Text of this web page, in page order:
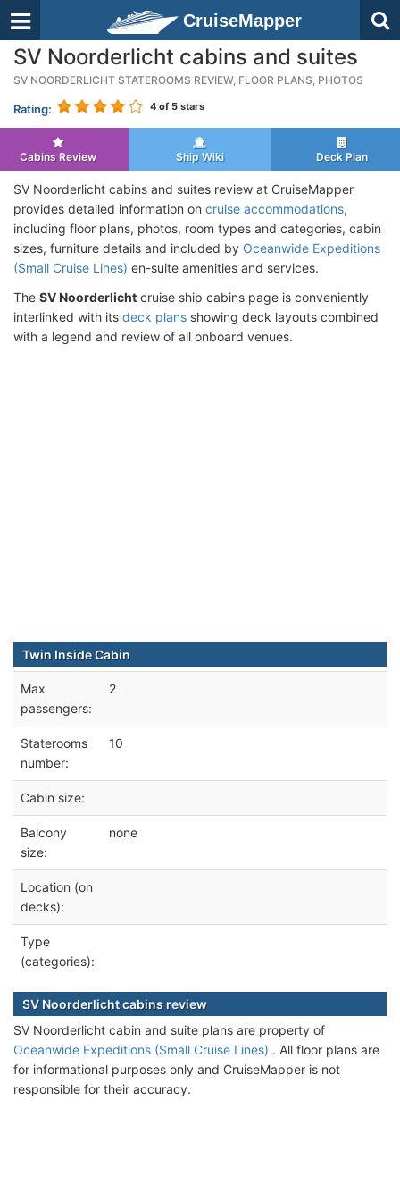
CruiseMapper
SV Noorderlicht cabins and suites
SV NOORDERLICHT STATEROOMS REVIEW, FLOOR PLANS, PHOTOS
Rating: 4 of 5 stars
Cabins Review Ship Wiki Deck Plan
SV Noorderlicht cabins and suites review at CruiseMapper
provides detailed information on cruise accommodations,
including floor plans, photos, room types and categories, cabin
sizes, furniture details and included by Oceanwide Expeditions
(Small Cruise Lines) en-suite amenities and services.
The SV Noorderlicht cruise ship cabins page is conveniently
interlinked with its deck plans showing deck layouts combined
with a legend and review of all onboard venues.
Twin Inside Cabin
Max
passengers:
2
Staterooms
number:
10
Cabin size:
Balcony
size:
none
Location (on
decks):
Type
(categories):
SV Noorderlicht cabins review
SV Noorderlicht cabin and suite plans are property of
Oceanwide Expeditions (Small Cruise Lines) . All floor plans are
for informational purposes only and CruiseMapper is not
responsible for their accuracy.